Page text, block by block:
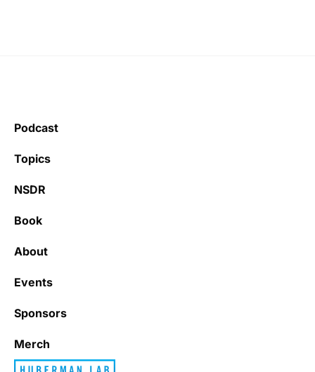
Podcast
Topics
NSDR
Book
About
Events
Sponsors
Merch